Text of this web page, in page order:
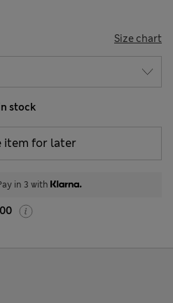
Size chart
stock
item for later
in 3 with